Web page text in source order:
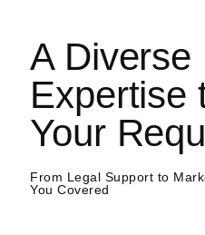
A Diverse
Expertise
Your
From Legal Support to
You Covered